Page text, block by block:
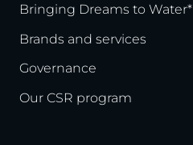
Bringing Dreams to Water*
Brands and services
Governance
Our CSR program